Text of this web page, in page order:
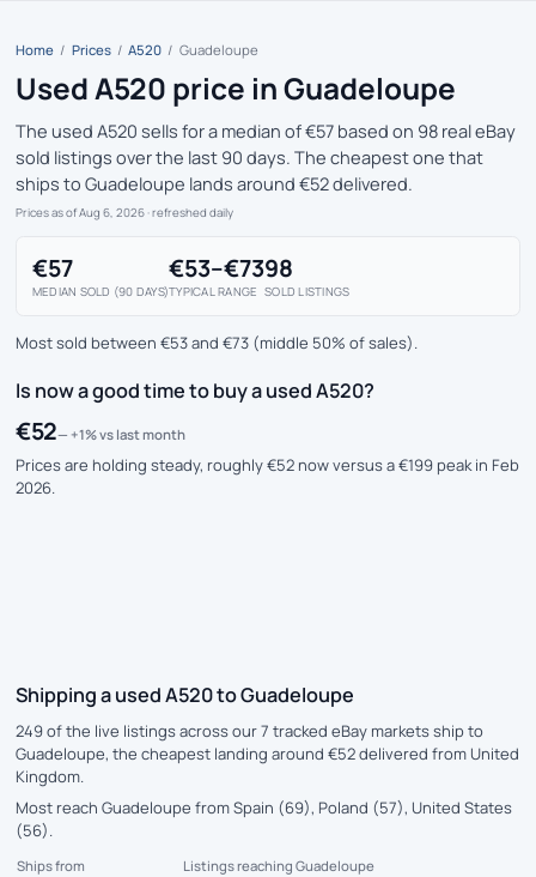
Home / Prices / A520 / Guadeloupe
Used A520 price in Guadeloupe
The used A520 sells for a median of €57 based on 98 real eBay
sold listings over the last 90 days. The cheapest one that
ships to Guadeloupe lands around €52 delivered.
Prices as of Aug 6, 2026 · refreshed daily
€57
MEDIAN SOLD (90 DAYS)
€53–€73
TYPICAL RANGE
98
SOLD LISTINGS
Most sold between €53 and €73 (middle 50% of sales).
Is now a good time to buy a used A520?
€52— +1% vs last month
Prices are holding steady, roughly €52 now versus a €199 peak in Feb
2026.
Shipping a used A520 to Guadeloupe
249 of the live listings across our 7 tracked eBay markets ship to
Guadeloupe, the cheapest landing around €52 delivered from United
Kingdom.
Most reach Guadeloupe from Spain (69), Poland (57), United States
(56).
Ships from
Listings reaching Guadeloupe